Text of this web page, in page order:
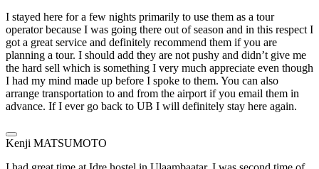
I stayed here for a few nights primarily to use them as a tour
operator because I was going there out of season and in this respect I
got a great service and definitely recommend them if you are
planning a tour. I should add they are not pushy and didn’t give me
the hard sell which is something I very much appreciate even though
I had my mind made up before I spoke to them. You can also
arrange transportation to and from the airport if you email them in
advance. If I ever go back to UB I will definitely stay here again.
Kenji MATSUMOTO